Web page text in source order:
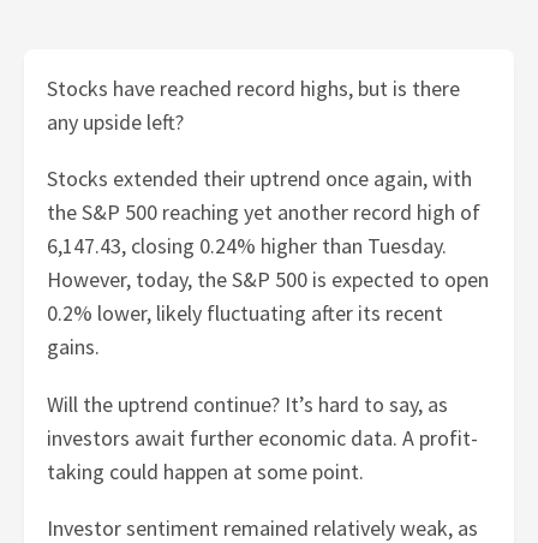
Stocks have reached record highs, but is there
any upside left?
Stocks extended their uptrend once again, with
the S&P 500 reaching yet another record high of
6,147.43, closing 0.24% higher than Tuesday.
However, today, the S&P 500 is expected to open
0.2% lower, likely fluctuating after its recent
gains.
Will the uptrend continue? It’s hard to say, as
investors await further economic data. A profit-
taking could happen at some point.
Investor sentiment remained relatively weak, as